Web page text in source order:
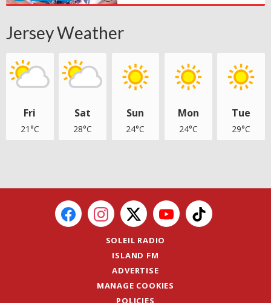
Jersey Weather
Fri
21°C
Sat
28°C
Sun
24°C
Mon
24°C
Tue
29°C
SOLEIL RADIO
ISLAND FM
ADVERTISE
MANAGE COOKIES
POLICIES